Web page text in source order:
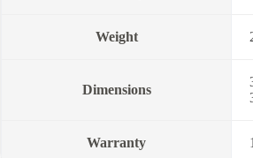
Weight
Dimensions
Warranty